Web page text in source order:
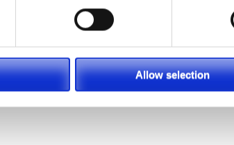
Allow selection